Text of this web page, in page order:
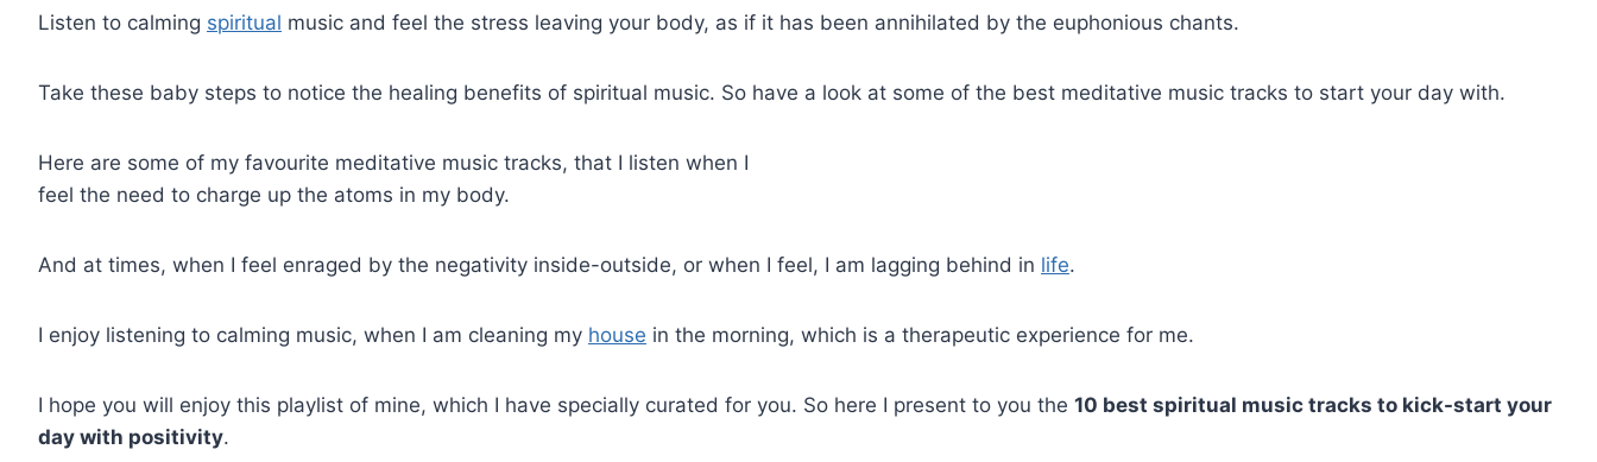
Listen to calming spiritual music and feel the stress leaving your body, as if it has been annihilated by the euphonious chants.
Take these baby steps to notice the healing benefits of spiritual music. So have a look at some of the best meditative music tracks to start your day with.
Here are some of my favourite meditative music tracks, that I listen when I
feel the need to charge up the atoms in my body.
And at times, when I feel enraged by the negativity inside-outside, or when I feel, I am lagging behind in life.
I enjoy listening to calming music, when I am cleaning my house in the morning, which is a therapeutic experience for me.
I hope you will enjoy this playlist of mine, which I have specially curated for you. So here I present to you the 10 best spiritual music tracks to kick-start your
day with positivity.